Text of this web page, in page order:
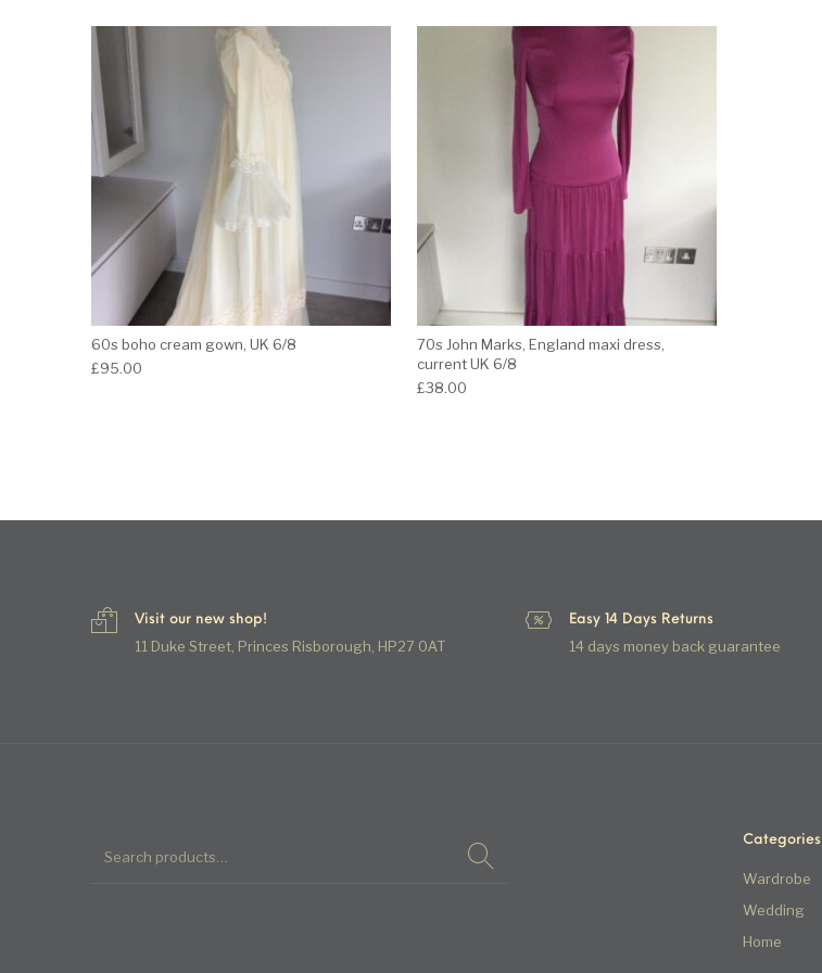
60s boho cream gown, UK 6/8
£95.00
70s John Marks, England maxi dress,
current UK 6/8
£38.00
Visit our new shop!
11 Duke Street, Princes Risborough, HP27 0AT
Easy 14 Days Returns
14 days money back guarantee
Categories
Wardrobe
Wedding
Home